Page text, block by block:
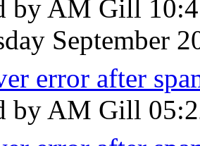
by AM Gill
September
error after
by AM Gill